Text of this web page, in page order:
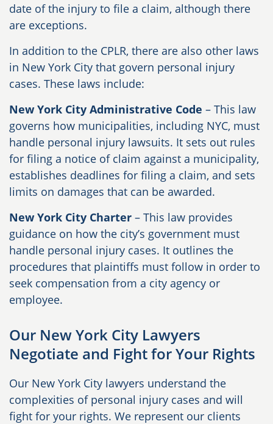
date of the injury to file a claim, although there
are exceptions.
In addition to the CPLR, there are also other laws
in New York City that govern personal injury
cases. These laws include:
New York City Administrative Code – This law
governs how municipalities, including NYC, must
handle personal injury lawsuits. It sets out rules
for filing a notice of claim against a municipality,
establishes deadlines for filing a claim, and sets
limits on damages that can be awarded.
New York City Charter – This law provides
guidance on how the city’s government must
handle personal injury cases. It outlines the
procedures that plaintiffs must follow in order to
seek compensation from a city agency or
employee.
Our New York City Lawyers
Negotiate and Fight for Your Rights
Our New York City lawyers understand the
complexities of personal injury cases and will
fight for your rights. We represent our clients